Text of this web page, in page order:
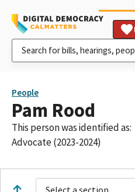
People
Pam Rood
This person was identified as:
Advocate (2023-2024)
Select a section